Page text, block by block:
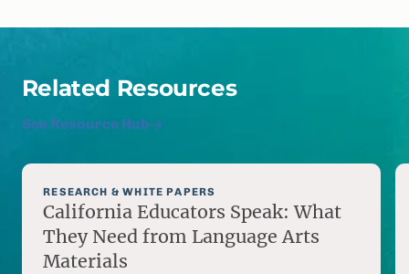
Related Resources
See Resource Hub
RESEARCH & WHITE PAPERS
California Educators Speak: What
They Need from Language Arts
Materials